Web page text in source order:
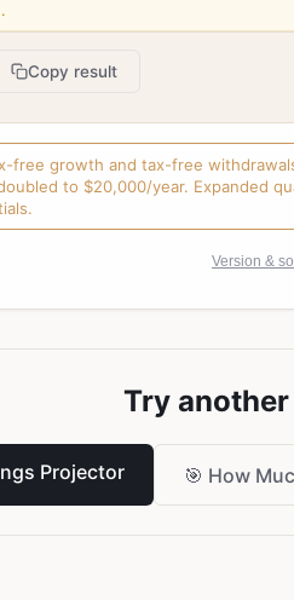
Copy result
free growth and tax-free
to $20,000/year. Expanded
Version &
Try
Projector 🎯 How